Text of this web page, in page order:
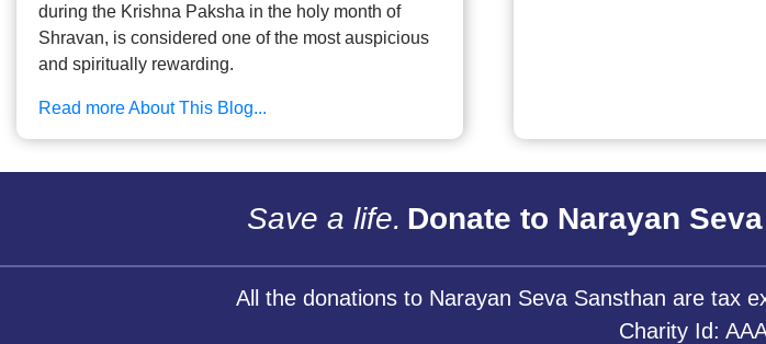
during the Krishna Paksha in the holy month of
Shravan, is considered one of the most auspicious
and spiritually rewarding.
Read more About This Blog...
Save a life. Donate to Narayan
All the donations to Narayan Seva Sansthan are tax
Charity Id: